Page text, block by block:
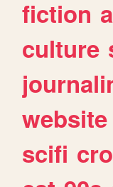
fiction
culture
website
scifi